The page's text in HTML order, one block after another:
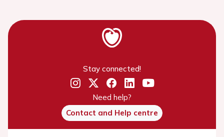
Stay connected!
Need help?
Contact and Help centre